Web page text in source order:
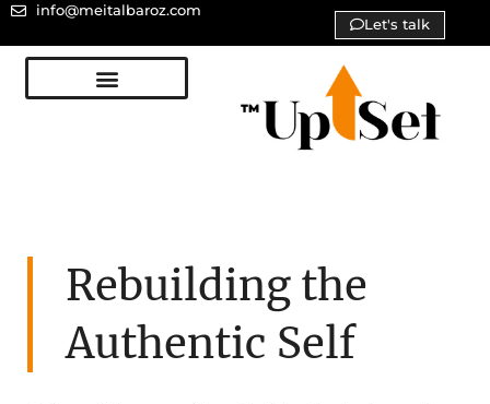
info@meitalbaroz.com
Let's talk
Rebuilding the
Authentic Self